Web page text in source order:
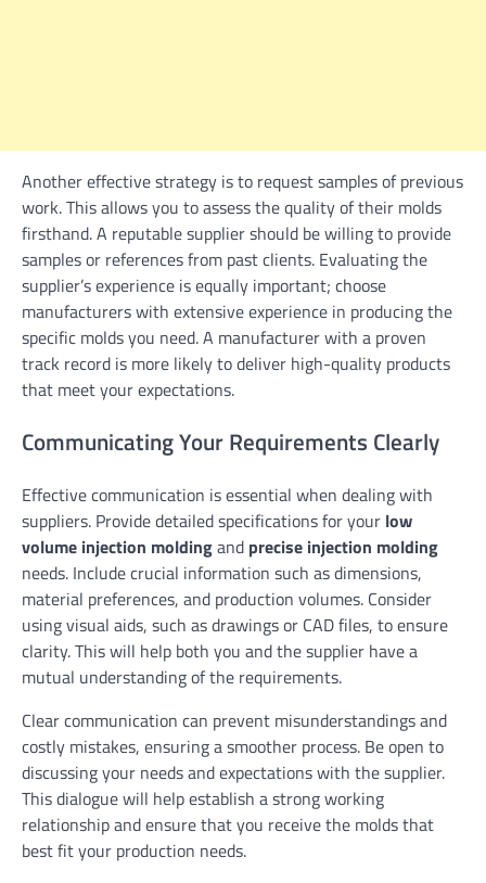
Another effective strategy is to request samples of previous
work. This allows you to assess the quality of their molds
firsthand. A reputable supplier should be willing to provide
samples or references from past clients. Evaluating the
supplier’s experience is equally important; choose
manufacturers with extensive experience in producing the
specific molds you need. A manufacturer with a proven
track record is more likely to deliver high-quality products
that meet your expectations.
Communicating Your Requirements Clearly
Effective communication is essential when dealing with
suppliers. Provide detailed specifications for your low
volume injection moldingand precise injection molding
needs. Include crucial information such as dimensions,
material preferences, and production volumes. Consider
using visual aids, such as drawings or CAD files, to ensure
clarity. This will help both you and the supplier have a
mutual understanding of the requirements.
Clear communication can prevent misunderstandings and
costly mistakes, ensuring a smoother process. Be open to
discussing your needs and expectations with the supplier.
This dialogue will help establish a strong working
relationship and ensure that you receive the molds that
best fit your production needs.